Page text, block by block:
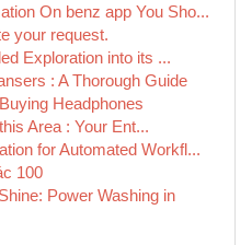
On benz app You Sho...
your request.
Exploration into its ...
: A Thorough Guide
Headphones
Area : Your Ent...
for Automated Workfl...
100
Power Washing in